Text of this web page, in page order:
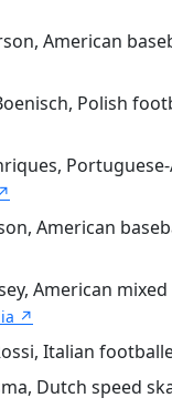
American
Polish
American
American
↗
Italian
Dutch speed